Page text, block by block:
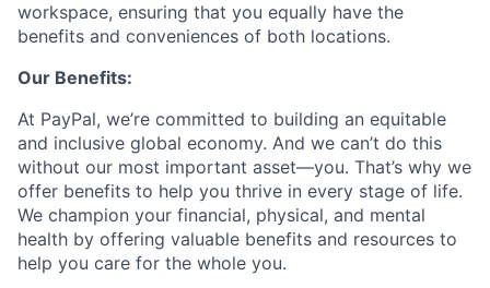
workspace, ensuring that you equally have the
benefits and conveniences of both locations.
Our Benefits:
At PayPal, we’re committed to building an equitable
and inclusive global economy. And we can’t do this
without our most important asset—you. That’s why we
offer benefits to help you thrive in every stage of life.
We champion your financial, physical, and mental
health by offering valuable benefits and resources to
help you care for the whole you.